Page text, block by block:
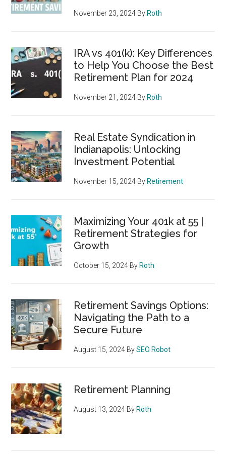
November 23, 2024 By Roth
IRA vs 401(k): Key Differences
to Help You Choose the Best
Retirement Plan for 2024
November 21, 2024 By Roth
Real Estate Syndication in
Indianapolis: Unlocking
Investment Potential
November 15, 2024 By Retirement
Maximizing Your 401k at 55 |
Retirement Strategies for
Growth
October 15, 2024 By Roth
Retirement Savings Options:
Navigating the Path to a
Secure Future
August 15, 2024 BySEO Robot
Retirement Planning
August 13, 2024 By Roth